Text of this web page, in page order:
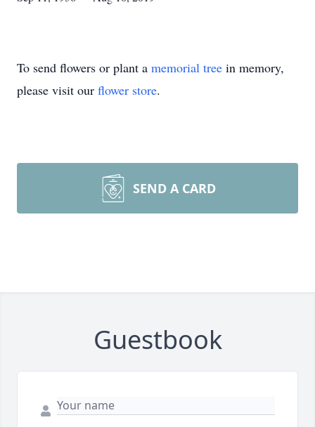
To send flowers or plant a memorial tree in memory,
please visit our flower store.
SEND A CARD
Guestbook